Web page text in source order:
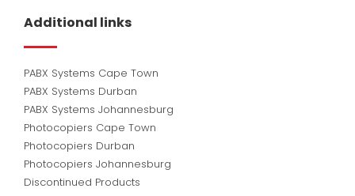
Additional links
PABX Systems Cape Town
PABX Systems Durban
PABX Systems Johannesburg
Photocopiers Cape Town
Photocopiers Durban
Photocopiers Johannesburg
Discontinued Products